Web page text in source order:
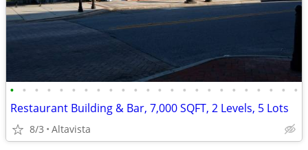
• • • • • • • • • • • • • • • • • • • • • • • •
Restaurant Building & Bar, 7,000 SQFT, 2 Levels, 5 Lots
8/3 Altavista